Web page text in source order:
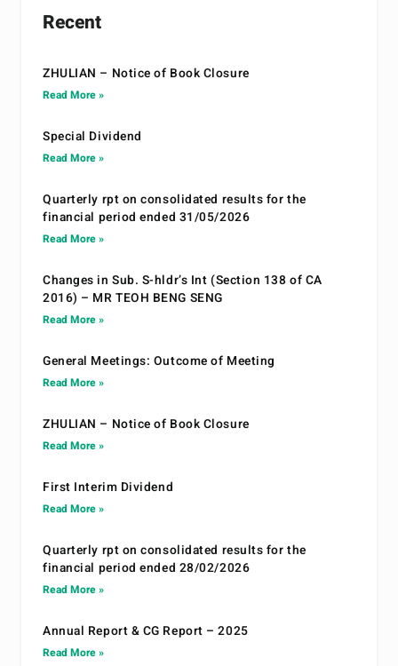
Recent
ZHULIAN – Notice of Book Closure
Read More »
Special Dividend
Read More »
Quarterly rpt on consolidated results for the
financial period ended 31/05/2026
Read More »
Changes in Sub. S-hldr’s Int (Section 138 of CA
2016) – MR TEOH BENG SENG
Read More »
General Meetings: Outcome of Meeting
Read More »
ZHULIAN – Notice of Book Closure
Read More »
First Interim Dividend
Read More »
Quarterly rpt on consolidated results for the
financial period ended 28/02/2026
Read More »
Annual Report & CG Report – 2025
Read More »